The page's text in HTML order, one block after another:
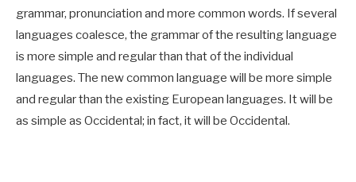
grammar, pronunciation and more common words. If several
languages coalesce, the grammar of the resulting language
is more simple and regular than that of the individual
languages. The new common language will be more simple
and regular than the existing European languages. It will be
as simple as Occidental; in fact, it will be Occidental.